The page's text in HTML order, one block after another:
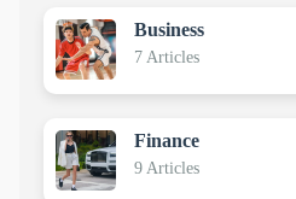
Business
7 Articles
Finance
9 Articles